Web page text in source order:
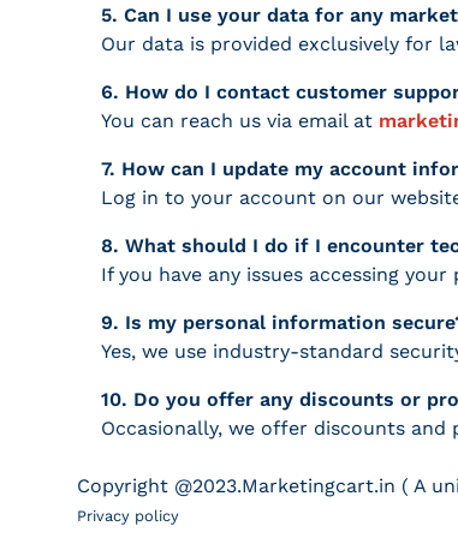
5. Can I use your data for any
Our data is provided exclusively for
6. How do I contact customer
You can reach us via email at
7. How can I update my account
Log in to your account on our
8. What should I do if I encounter
If you have any issues accessing
9. Is my personal information
Yes, we use industry-standard
10. Do you offer any discounts or
Occasionally, we offer discounts
Payment methods
Copyright @2023.Marketingcart.in ( A
Privacy policy